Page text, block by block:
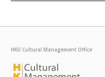
HKU Cultural Management Office